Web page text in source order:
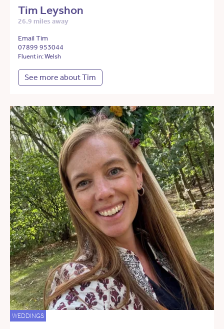
Tim Leyshon
26.9 miles away
Email Tim
07899 953044
Fluent in: Welsh
See more about Tim
WEDDINGS